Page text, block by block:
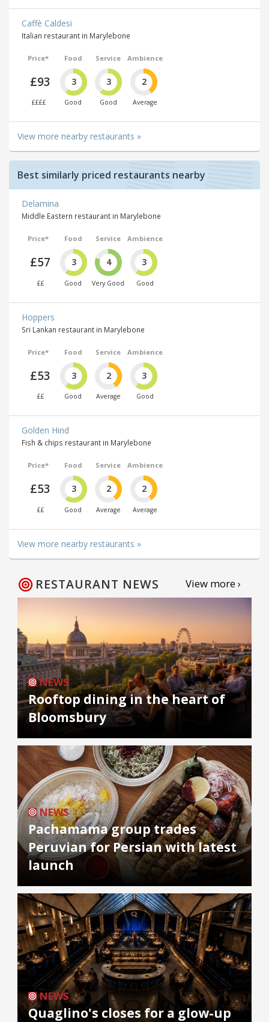
Caffè Caldesi
Italian restaurant in Marylebone
Price*
£93
££££
Food
3
Good
Service
3
Good
Ambience
2
Average
View more nearby restaurants »
Best similarly priced restaurants nearby
Delamina
Middle Eastern restaurant in Marylebone
Price*
£57
££
Food
3
Good
Service
4
Very Good
Ambience
3
Good
Hoppers
Sri Lankan restaurant in Marylebone
Price*
£53
££
Food
3
Good
Service
2
Average
Ambience
3
Good
Golden Hind
Fish & chips restaurant in Marylebone
Price*
£53
££
Food
3
Good
Service
2
Average
Ambience
2
Average
View more nearby restaurants »
RESTAURANT NEWS View more ›
NEWS
Rooftop dining in the heart of
Bloomsbury
NEWS
Pachamama group trades
Peruvian for Persian with latest
launch
NEWS
Quaglino's closes for a glow-up